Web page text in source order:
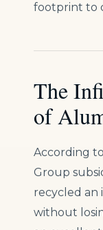
footprint to
The
of
According
Group
recycled an
without